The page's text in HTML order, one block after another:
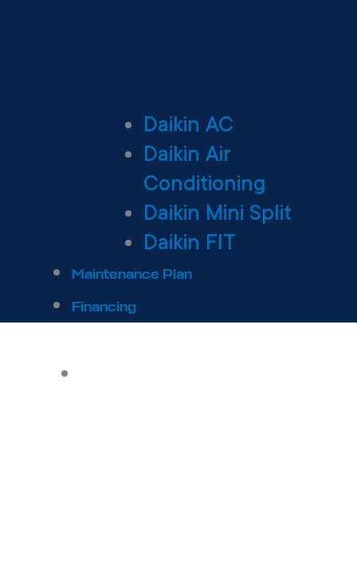
Daikin AC
Daikin Air
Conditioning
Daikin Mini Split
Daikin FIT
Maintenance Plan
Financing